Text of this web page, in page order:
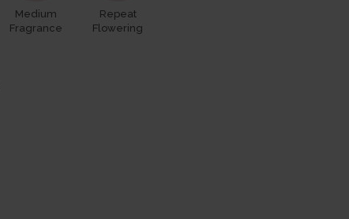
Medium
Fragrance
Repeat
Flowering